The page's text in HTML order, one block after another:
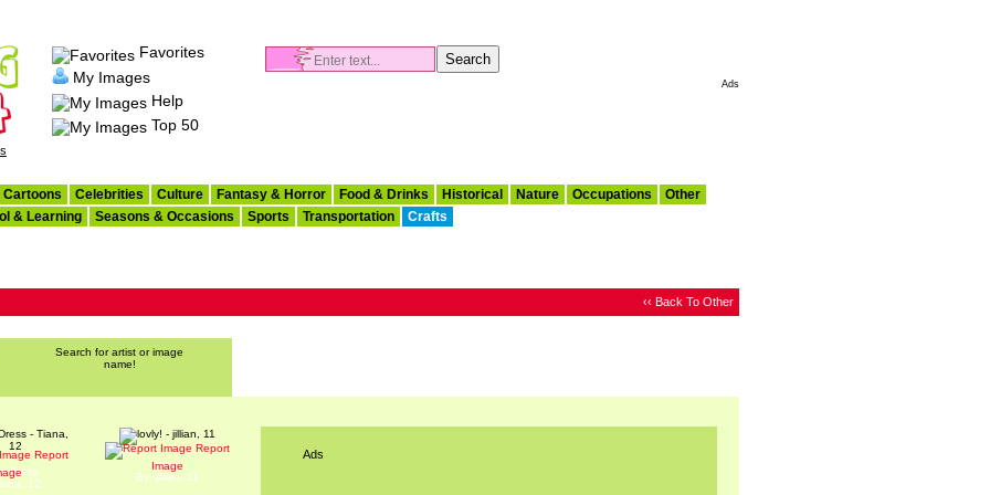
Favorites
My Images
Help
Top 50
Ads
Cartoons Celebrities Culture Fantasy & Horror Food & Drinks Historical Nature Occupations
Other
& Learning Seasons & Occasions Sports Transportation Crafts
‹‹ Back To Other
Search for artist or image
name!
Ads
Report
Dress
12
Report
Image
lovly!
By: jillian, 11